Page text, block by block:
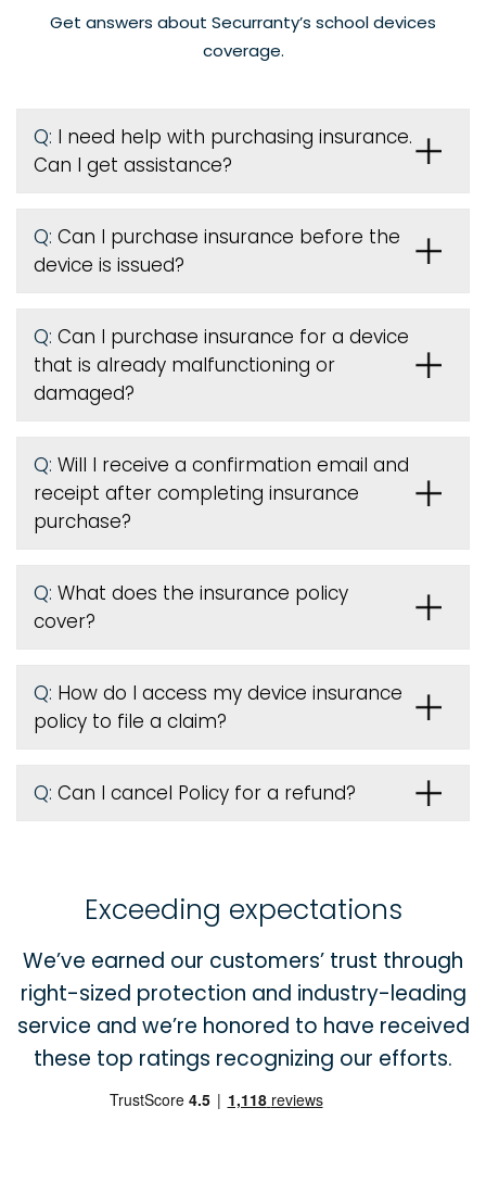
Get answers about Securranty’s school devices
coverage.
Q: I need help with purchasing insurance.
Can I get assistance?
Q: Can I purchase insurance before the
device is issued?
Q: Can I purchase insurance for a device
that is already malfunctioning or
damaged?
Q: Will I receive a confirmation email and
receipt after completing insurance
purchase?
Q: What does the insurance policy
cover?
Q: How do I access my device insurance
policy to file a claim?
Q: Can I cancel Policy for a refund?
Exceeding expectations
We’ve earned our customers’ trust through
right-sized protection and industry-leading
service and we’re honored to have received
these top ratings recognizing our efforts.